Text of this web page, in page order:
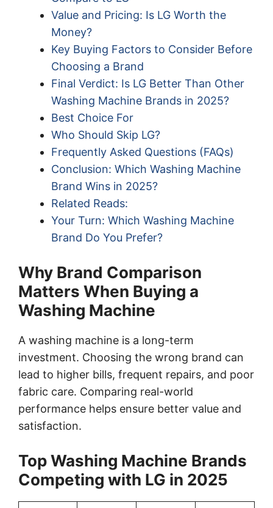
Value and Pricing: Is LG Worth the
Money?
Key Buying Factors to Consider Before
Choosing a Brand
Final Verdict: Is LG Better Than Other
Washing Machine Brands in 2025?
Best Choice For
Who Should Skip LG?
Frequently Asked Questions (FAQs)
Conclusion: Which Washing Machine
Brand Wins in 2025?
Related Reads:
Your Turn: Which Washing Machine
Brand Do You Prefer?
Why Brand Comparison
Matters When Buying a
Washing Machine
A washing machine is a long-term
investment. Choosing the wrong brand can
lead to higher bills, frequent repairs, and poor
fabric care. Comparing real-world
performance helps ensure better value and
satisfaction.
Top Washing Machine Brands
Competing with LG in 2025